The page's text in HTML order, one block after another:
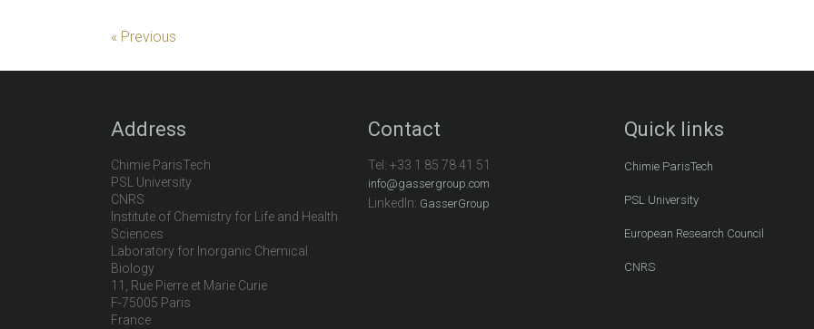
« Previous
Address
Chimie ParisTech
PSL University
CNRS
Institute of Chemistry for Life and Health
Sciences
Laboratory for Inorganic Chemical
Biology
11, Rue Pierre et Marie Curie
F-75005 Paris
France
Contact
Tel: +33 1 85 78 41 51
info@gassergroup.com
LinkedIn: GasserGroup
Quick links
Chimie ParisTech
PSL University
European Research Council
CNRS